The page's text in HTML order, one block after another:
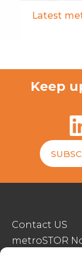
Latest
Keep
Contact US
metroSTOR
Streetspace